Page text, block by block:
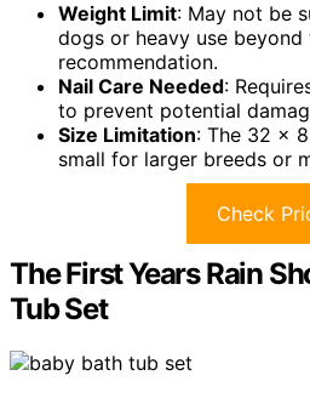
Weight Limit: May not be
dogs or heavy use
recommendation.
Nail Care Needed:
to prevent potential
Size Limitation: The 32 x
small for larger breeds or
Check
The First Years Rain
Tub Set